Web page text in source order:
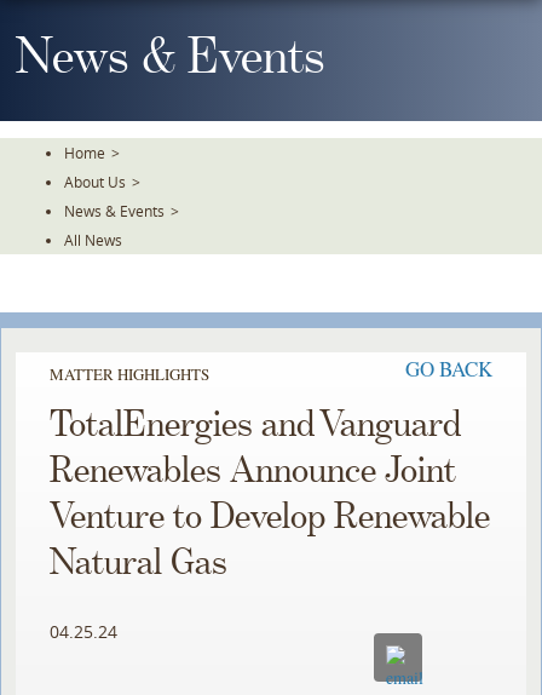
To
TheNews & Events
Home >
About Us >
News & Events >
All News
MATTER HIGHLIGHTS GO BACK
TotalEnergies and Vanguard
Renewables Announce Joint
Venture to Develop Renewable
Natural Gas
04.25.24